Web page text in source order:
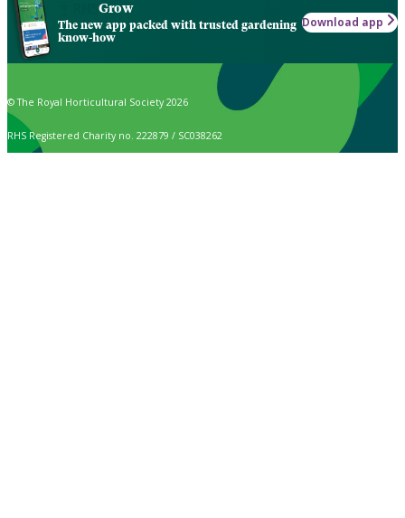
Grow
The new app packed with trusted gardening
know-how
Download app
© The Royal Horticultural Society 2026
RHS Registered Charity no. 222879 / SC038262